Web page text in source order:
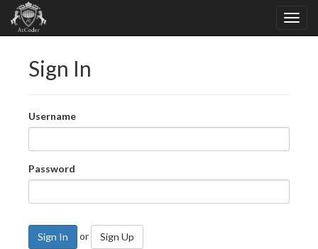
Sign In
Username
Password
Sign In or Sign Up